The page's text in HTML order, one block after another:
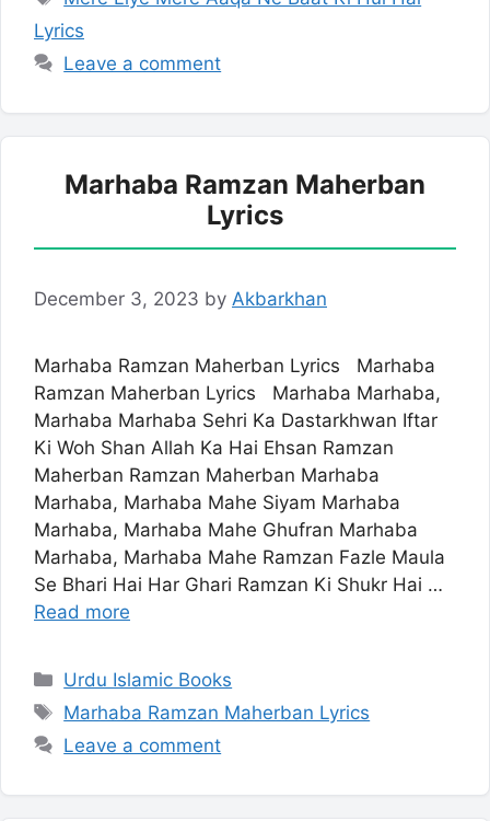
Lyrics
Leave a comment
Marhaba Ramzan Maherban
Lyrics
December 3, 2023 by Akbarkhan
Marhaba Ramzan Maherban Lyrics Marhaba
Ramzan Maherban Lyrics Marhaba Marhaba,
Marhaba Marhaba Sehri Ka Dastarkhwan Iftar
Ki Woh Shan Allah Ka Hai Ehsan Ramzan
Maherban Ramzan Maherban Marhaba
Marhaba, Marhaba Mahe Siyam Marhaba
Marhaba, Marhaba Mahe Ghufran Marhaba
Marhaba, Marhaba Mahe Ramzan Fazle Maula
Se Bhari Hai Har Ghari Ramzan Ki Shukr Hai …
Read more
Categories
Urdu Islamic Books
Tags
Marhaba Ramzan Maherban Lyrics
Leave a comment